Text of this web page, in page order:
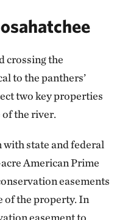
crossing the
to the panthers’
two key properties
of the river.
state and federal
American Prime
easements
of the property. In